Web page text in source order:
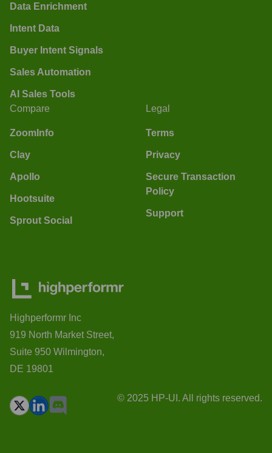
Data Enrichment
Intent Data
Buyer Intent Signals
Sales Automation
AI Sales Tools
Compare
ZoomInfo
Clay
Apollo
Hootsuite
Sprout Social
Legal
Terms
Privacy
Secure Transaction
Policy
Support
Highperformr Inc
919 North Market Street,
Suite 950 Wilmington,
DE 19801
© 2025 HP-UI. All rights reserved.